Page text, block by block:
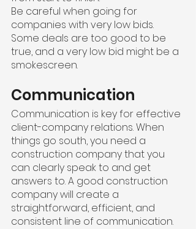
Be careful when going for
companies with very low bids.
Some deals are too good to be
true, and a very low bid might be a
smokescreen.
Communication
Communication is key for effective
client-company relations. When
things go south, you need a
construction company that you
can clearly speak to and get
answers to. A good construction
company will create a
straightforward, efficient, and
consistent line of communication.